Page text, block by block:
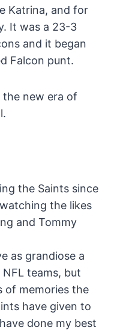
Katrina, and for
It was a 23-3
and it began
Falcon punt.
new era of
the Saints since
the likes
and Tommy
as grandiose a
teams, but
of memories the
have given to
done my best